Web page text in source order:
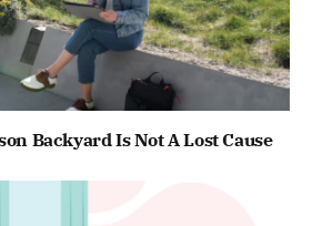
Backyard Is Not A Lost Cause